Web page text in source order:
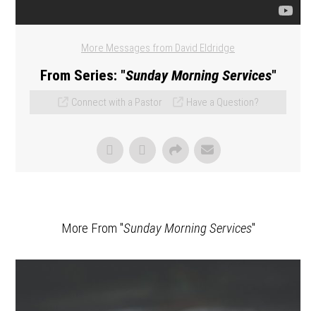
More Messages from David Eldridge
From Series: "Sunday Morning Services"
Connect with a Pastor Have a Question?
More From "Sunday Morning Services"